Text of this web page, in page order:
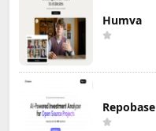
Humva
Repobase